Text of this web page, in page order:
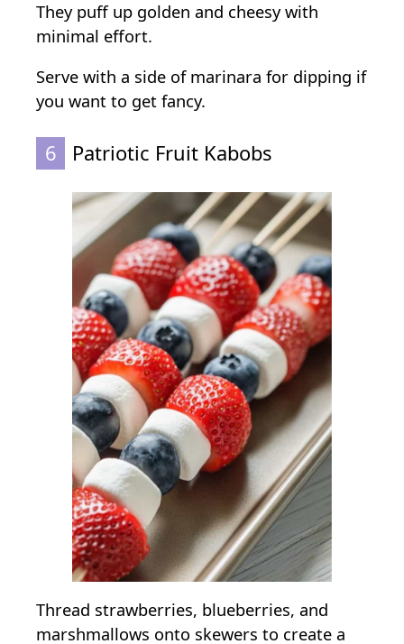
They puff up golden and cheesy with
minimal effort.
Serve with a side of marinara for dipping if
you want to get fancy.
6 Patriotic Fruit Kabobs
Thread strawberries, blueberries, and
marshmallows onto skewers to create a